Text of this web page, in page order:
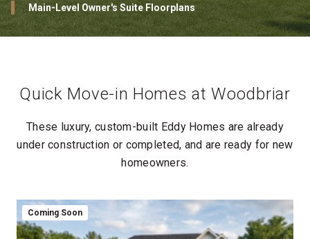
Township School District
Ranch-style Floorplans
Main-Level Owner's Suite Floorplans
Outdoor Spaces Designed to Impress
Owner’s Suites That Redefine Everyday Luxury
Owner’s Suites That Redefine Everyday Luxury
Spa-Like Owner’s Baths: Relax and Unwind
Private Owner's Suite Outdoor Spaces Designed to Impress
Luxurious Personalized Walk-In Closets: Designed for You
Luxurious Personalized Walk-In Closets: Designed for You
Quick Move-in Homes at Woodbriar
These luxury, custom-built Eddy Homes are already
under construction or completed, and are ready for new
homeowners.
Coming Soon